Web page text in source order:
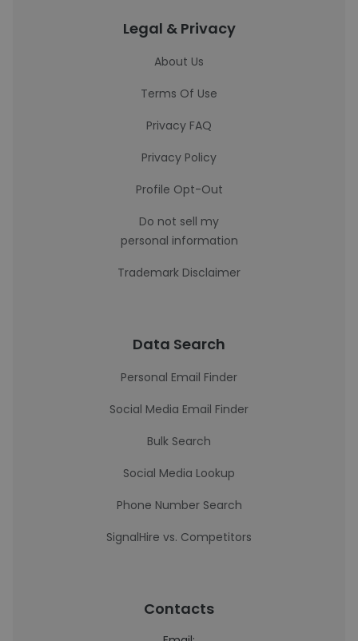
Legal & Privacy
About Us
Terms Of Use
Privacy FAQ
Privacy Policy
Profile Opt-Out
Do not sell my
personal information
Trademark Disclaimer
Data Search
Personal Email Finder
Social Media Email Finder
Bulk Search
Social Media Lookup
Phone Number Search
SignalHire vs. Competitors
Contacts